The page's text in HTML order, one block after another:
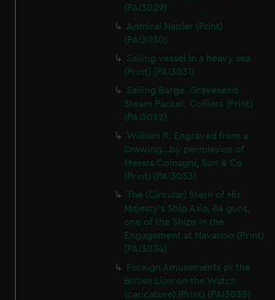
(PAI3029)
Admiral Napier (Print)
(PAI3030)
Sailing vessel in a heavy sea
(Print) (PAI3031)
Sailing Barge. Gravesend
Steam Packet. Colliers (Print)
(PAI3032)
William R. Engraved from a
Drawing...by permission of
Messrs Colnaghi, Son & Co
(Print) (PAI3033)
The (Circular) Stern of His
Majesty's Ship Asia, 84 guns,
one of the Ships in the
Engagement at Navarino (Print)
(PAI3034)
Foreign Amusements or the
British Lion on the Watch
(caricature) (Print) (PAI3035)